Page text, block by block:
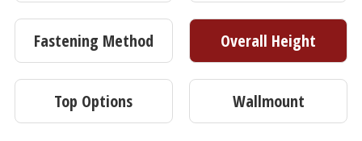
Fastening Method Overall Height
Top Options Wallmount